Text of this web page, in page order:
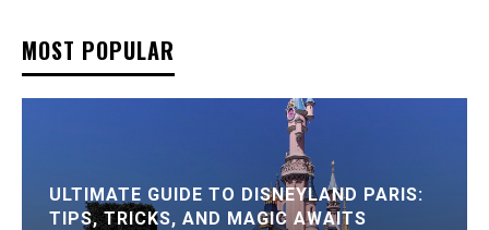
MOST POPULAR
ULTIMATE GUIDE TO DISNEYLAND PARIS:
TIPS, TRICKS, AND MAGIC AWAITS